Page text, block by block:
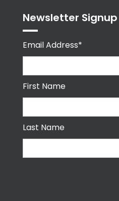
Newsletter Signup
Email Address*
First Name
Last Name